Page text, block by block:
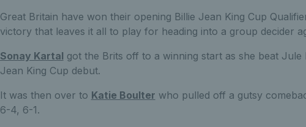
Great Britain have won their opening Billie Jean King Cup
victory that leaves it all to play for heading into a group decider
Sonay Kartal got the Brits off to a winning start as she beat
Jean King Cup debut.
It was then over to Katie Boulter who pulled off a gutsy
6-4, 6-1.